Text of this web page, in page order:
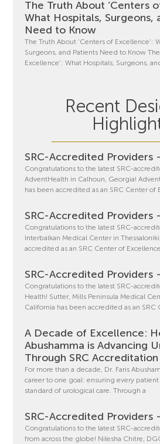
The Truth About ‘Centers
What Hospitals, Surgeons,
Need to Know
The Truth About ‘Centers of Excellence’:
Surgeons, and Patients Need to Know
Excellence’: What Hospitals, Surgeons,
Recent
SRC-Accredited Providers
Congratulations to the latest SRC-
AdventHealth in Calhoun, Georgia!
has been accredited as an SRC Center of
SRC-Accredited Providers
Congratulations to the latest SRC-
Interbalkan Medical Center in
accredited as an SRC Center of
SRC-Accredited Providers
Congratulations to the latest SRC-
Health! Sutter, Mills Peninsula Medical
California has been accredited as an SRC
A Decade of Excellence:
Abushamma is Advancing
Through SRC Accreditation
For more than a decade, Dr. Faris
career to one goal: ensuring every
standard of urological care. Through a
SRC-Accredited Providers
Congratulations to the latest SRC-
from across the globe! Nilesha Chitre,